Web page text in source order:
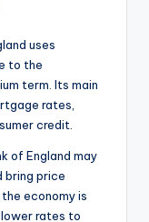
uses
to the
term. Its main
rates,
credit.
of England may
bring price
economy is
lower rates to